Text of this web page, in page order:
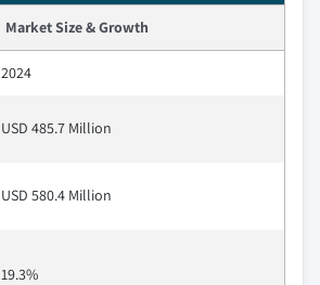
Market Size & Growth
2024
USD 485.7 Million
USD 580.4 Million
19.3%